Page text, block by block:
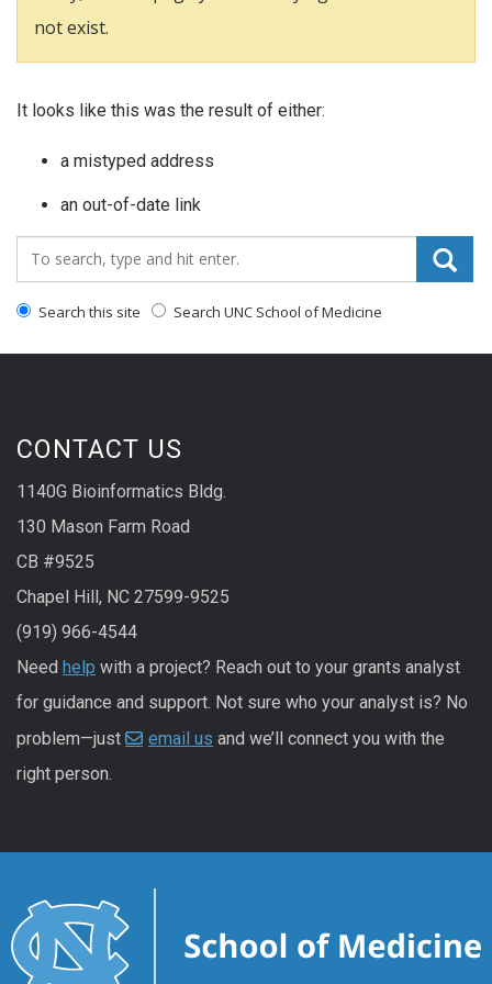
not exist.
It looks like this was the result of either:
a mistyped address
an out-of-date link
Search_for:
Search this site Search UNC School of Medicine
CONTACT US
1140G Bioinformatics Bldg.
130 Mason Farm Road
CB #9525
Chapel Hill, NC 27599-9525
(919) 966-4544
Need help with a project? Reach out to your grants analyst
for guidance and support. Not sure who your analyst is? No
problem—just
email us and we’ll connect you with the
right person.